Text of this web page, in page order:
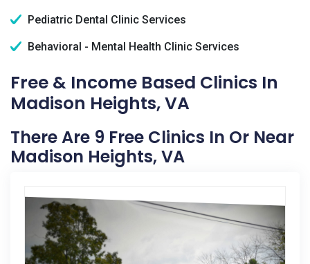
Pediatric Dental Clinic Services
Behavioral - Mental Health Clinic Services
Free & Income Based Clinics In
Madison Heights, VA
There Are 9 Free Clinics In Or Near
Madison Heights, VA